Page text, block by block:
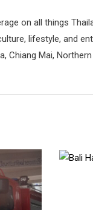
on all things
lifestyle, and
Chiang Mai,